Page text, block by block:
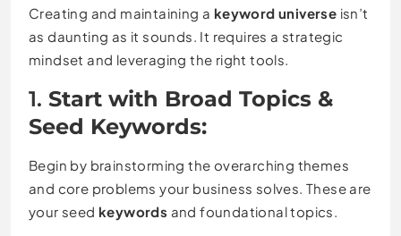
Creating and maintaining a keyword universe isn’t
as daunting as it sounds. It requires a strategic
mindset and leveraging the right tools.
1. Start with Broad Topics &
Seed Keywords:
Begin by brainstorming the overarching themes
and core problems your business solves. These are
your seed keywords and foundational topics.